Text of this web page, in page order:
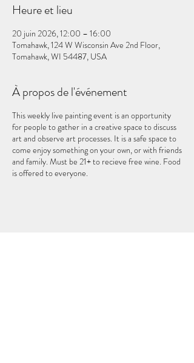
Heure et lieu
20 juin 2026, 12:00 – 16:00
Tomahawk, 124 W Wisconsin Ave 2nd Floor,
Tomahawk, WI 54487, USA
À propos de l'événement
This weekly live painting event is an opportunity
for people to gather in a creative space to discuss
art and observe art processes. It is a safe space to
come enjoy something on your own, or with friends
and family. Must be 21+ to recieve free wine. Food
is offered to everyone.